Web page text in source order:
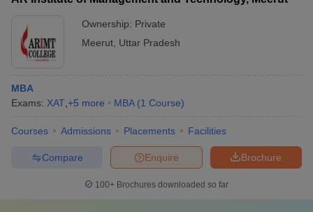
Ownership: Private
Meerut Uttar Pradesh
MBA
Exams: XAT +5 more MBA (1 Course)
Courses Admissions Placements Facilities
Brochure
Enquire
Compare
100+ Brochures downloaded so far